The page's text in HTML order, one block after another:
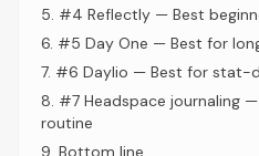
5. #4 Reflectly — Best
6. #5 Day One — Best for
7. #6 Daylio — Best for stat-
8. #7 Headspace journaling
routine
9. Bottom line